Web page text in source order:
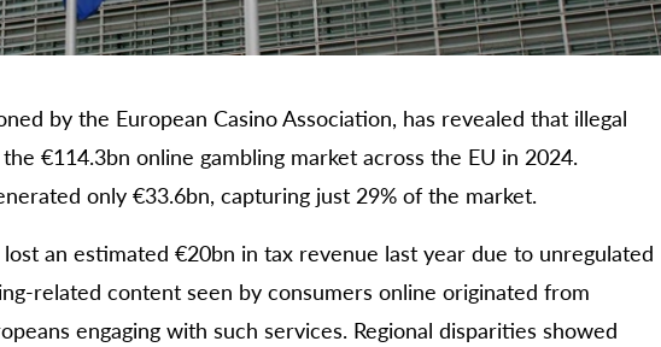
by the European Casino Association, has revealed that illegal
€114.3bn online gambling market across the EU in 2024.
only €33.6bn, capturing just 29% of the market.
an estimated €20bn in tax revenue last year due to unregulated
related content seen by consumers online originated from
engaging with such services. Regional disparities showed